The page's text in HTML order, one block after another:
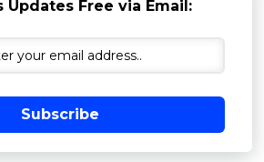
Updates Free via Email:
Subscribe